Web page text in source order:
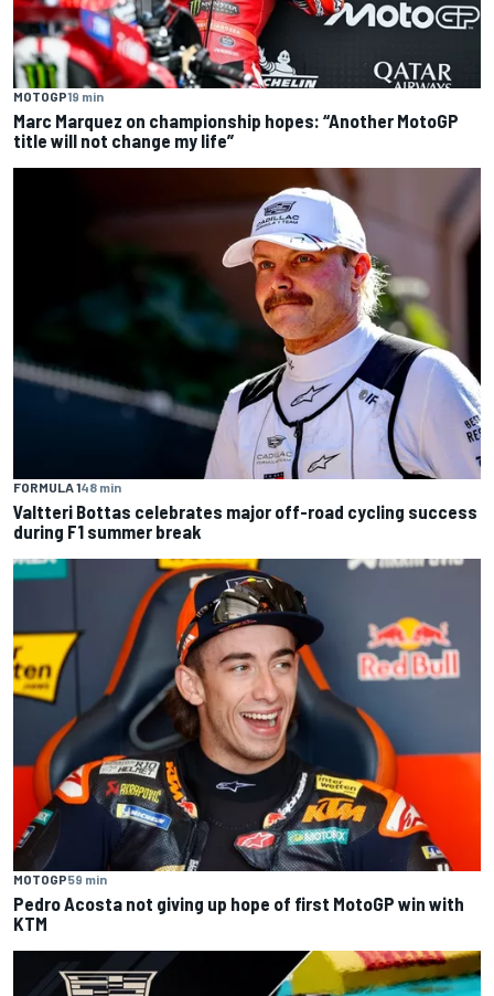
MOTOGP19 min
Marc Marquez on championship hopes: “Another MotoGP
title will not change my life”
FORMULA 148 min
Valtteri Bottas celebrates major off-road cycling success
during F1 summer break
MOTOGP59 min
Pedro Acosta not giving up hope of first MotoGP win with
KTM